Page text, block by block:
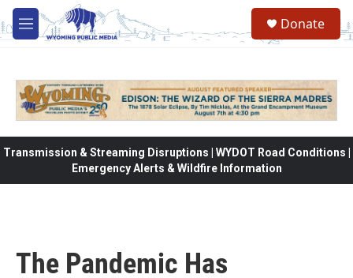
Skip to main content
M
e
Donate
Transmission & Streaming Disruptions | WYDOT Road Conditions |
Emergency Alerts & Wildfire Information
The Pandemic Has